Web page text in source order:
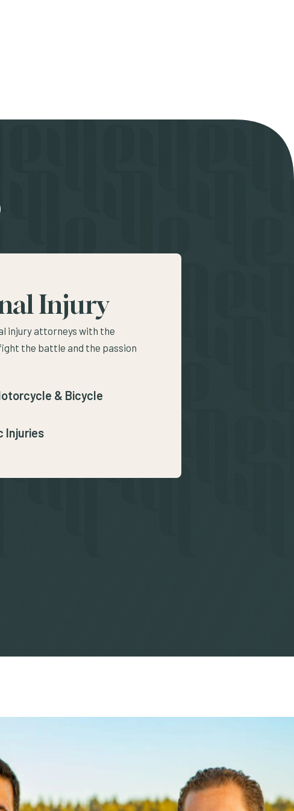
Injury
injury attorneys with the
the battle and the passion
& Bicycle
Injuries